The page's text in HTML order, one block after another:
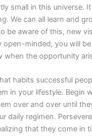
small in this universe.
We can all learn and
be aware of this, new
open-minded, you will
when the opportunity
habits successful
in your lifestyle. Begin
over and over until
daily regimen.
that they come in